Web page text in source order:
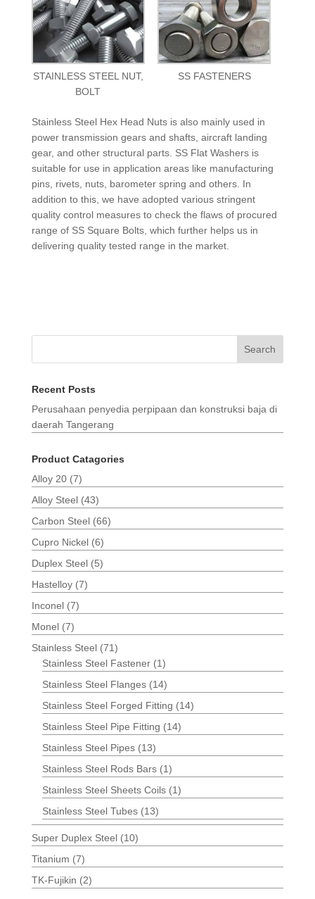
STAINLESS STEEL NUT,
BOLT
SS FASTENERS
Stainless Steel Hex Head Nuts is also mainly used in
power transmission gears and shafts, aircraft landing
gear, and other structural parts. SS Flat Washers is
suitable for use in application areas like manufacturing
pins, rivets, nuts, barometer spring and others. In
addition to this, we have adopted various stringent
quality control measures to check the flaws of procured
range of SS Square Bolts, which further helps us in
delivering quality tested range in the market.
Search
Recent Posts
Perusahaan penyedia perpipaan dan konstruksi baja di
daerah Tangerang
Product Catagories
Alloy 20 (7)
Alloy Steel (43)
Carbon Steel (66)
Cupro Nickel (6)
Duplex Steel (5)
Hastelloy (7)
Inconel (7)
Monel (7)
Stainless Steel (71)
Stainless Steel Fastener (1)
Stainless Steel Flanges (14)
Stainless Steel Forged Fitting (14)
Stainless Steel Pipe Fitting (14)
Stainless Steel Pipes (13)
Stainless Steel Rods Bars (1)
Stainless Steel Sheets Coils (1)
Stainless Steel Tubes (13)
Super Duplex Steel (10)
Titanium (7)
TK-Fujikin (2)